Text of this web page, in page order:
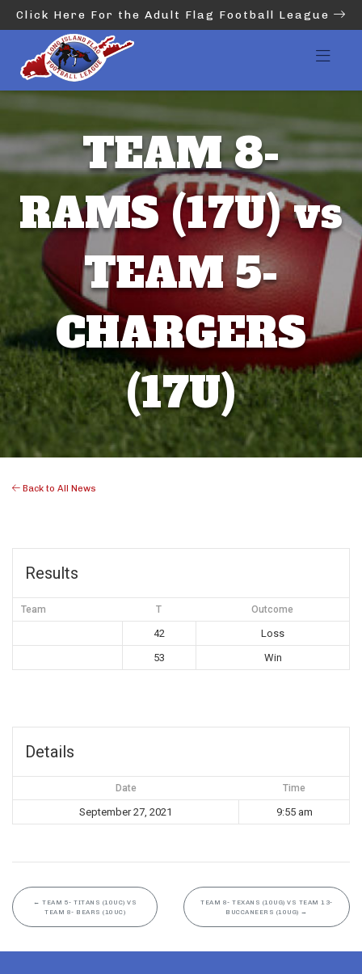
Click Here For the Adult Flag Football League
TEAM 8-
RAMS (17U) vs
TEAM 5-
CHARGERS
(17U)
Back to All News
Results
Team T Outcome
42
Loss
53
Win
Details
Date Time
September 27, 2021 9:55 am
← TEAM 5- TITANS (10UC) VS
TEAM 8- BEARS (10UC)
TEAM 8- TEXANS (10UG) VS TEAM 13-
BUCCANEERS (10UG) →